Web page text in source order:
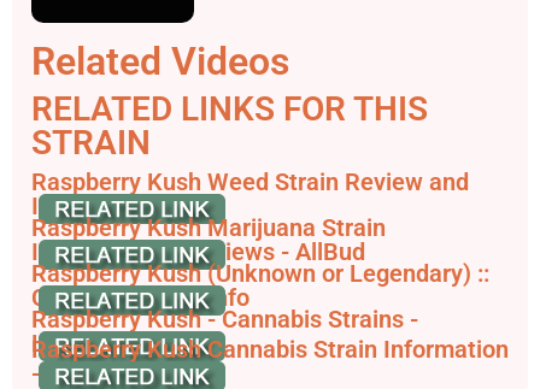
Related Videos
RELATED LINKS FOR THIS
STRAIN
Raspberry Kush Weed Strain Review and
Information
Raspberry Kush Marijuana Strain
Information & Reviews - AllBud
Raspberry Kush (Unknown or Legendary) ::
Cannabis Strain Info
Raspberry Kush - Cannabis Strains -
Leafwell
Raspberry Kush Cannabis Strain Information
- GrowDiaries